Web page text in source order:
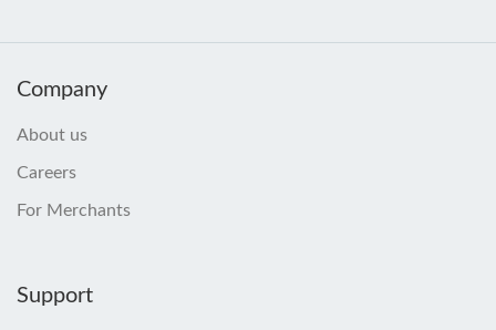
Company
About us
Careers
For Merchants
Support